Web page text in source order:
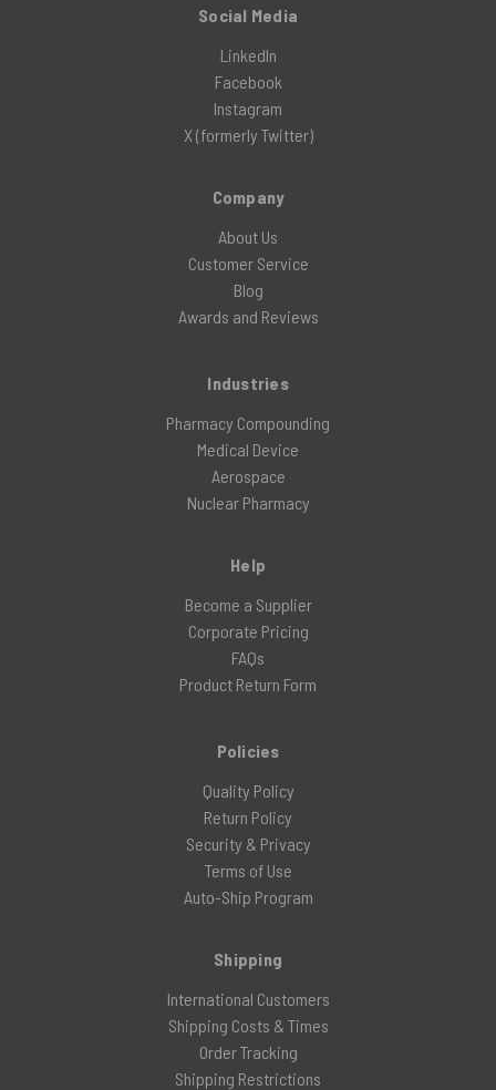
Social Media
LinkedIn
Facebook
Instagram
X (formerly Twitter)
Company
About Us
Customer Service
Blog
Awards and Reviews
Industries
Pharmacy Compounding
Medical Device
Aerospace
Nuclear Pharmacy
Help
Become a Supplier
Corporate Pricing
FAQs
Product Return Form
Policies
Quality Policy
Return Policy
Security & Privacy
Terms of Use
Auto-Ship Program
Shipping
International Customers
Shipping Costs & Times
Order Tracking
Shipping Restrictions